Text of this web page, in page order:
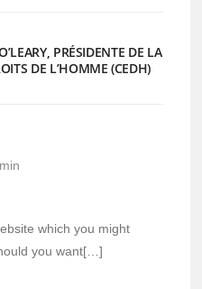
PRÉSIDENTE DE LA
DE L’HOMME (CEDH)
which you might
you want[…]